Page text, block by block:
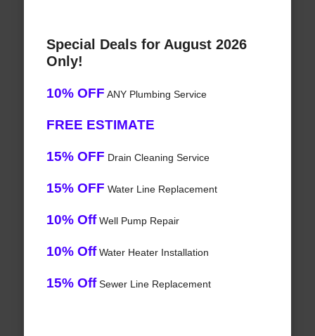
Special Deals for August 2026
Only!
10% OFF ANY Plumbing Service
FREE ESTIMATE
15% OFF Drain Cleaning Service
15% OFF Water Line Replacement
10% OffWell Pump Repair
10% OffWater Heater Installation
15% OffSewer Line Replacement